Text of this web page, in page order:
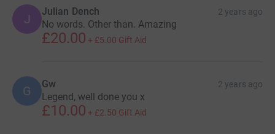
J
Julian Dench 2 years ago
No words. Other than. Amazing
£20.00 + £5.00 Gift Aid
G Gw 2 years ago
Legend, well done you x
£10.00 + £2.50 Gift Aid